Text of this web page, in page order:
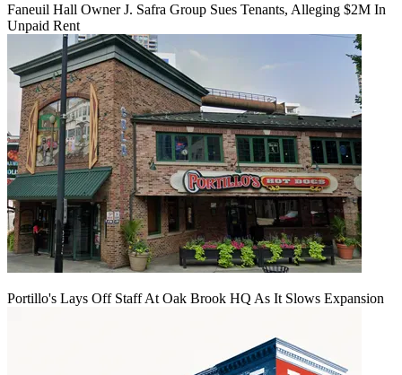
Faneuil Hall Owner J. Safra Group Sues Tenants, Alleging $2M In
Unpaid Rent
Portillo's Lays Off Staff At Oak Brook HQ As It Slows Expansion